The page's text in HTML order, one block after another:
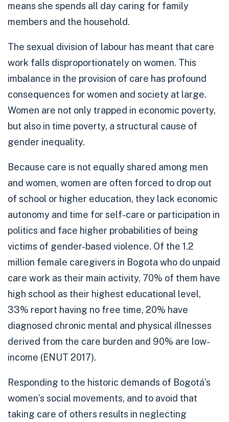
means she spends all day caring for family
members and the household.
The sexual division of labour has meant that care
work falls disproportionately on women. This
imbalance in the provision of care has profound
consequences for women and society at large.
Women are not only trapped in economic poverty,
but also in time poverty, a structural cause of
gender inequality.
Because care is not equally shared among men
and women, women are often forced to drop out
of school or higher education, they lack economic
autonomy and time for self-care or participation in
politics and face higher probabilities of being
victims of gender-based violence. Of the 1.2
million female caregivers in Bogota who do unpaid
care work as their main activity, 70% of them have
high school as their highest educational level,
33% report having no free time, 20% have
diagnosed chronic mental and physical illnesses
derived from the care burden and 90% are low-
income (ENUT 2017).
Responding to the historic demands of Bogotá’s
women’s social movements, and to avoid that
taking care of others results in neglecting